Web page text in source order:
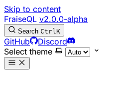
Skip to content
FraiseQL v2.0.0-alpha
Search CtrlK
GitHub
Discord
Select theme